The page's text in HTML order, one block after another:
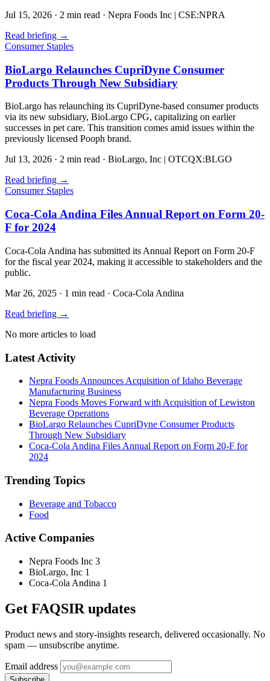
Jul 15, 2026 · 2 min read · Nepra Foods Inc | CSE:NPRA
Read briefing →
Consumer Staples
BioLargo Relaunches CupriDyne Consumer
Products Through New Subsidiary
BioLargo has relaunching its CupriDyne-based consumer products
via its new subsidiary, BioLargo CPG, capitalizing on earlier
successes in pet care. This transition comes amid issues within the
previously licensed Pooph brand.
Jul 13, 2026 · 2 min read · BioLargo, Inc | OTCQX:BLGO
Read briefing →
Consumer Staples
Coca-Cola Andina Files Annual Report on Form 20-
F for 2024
Coca-Cola Andina has submitted its Annual Report on Form 20-F
for the fiscal year 2024, making it accessible to stakeholders and the
public.
Mar 26, 2025 · 1 min read · Coca-Cola Andina
Read briefing →
No more articles to load
Latest Activity
Nepra Foods Announces Acquisition of Idaho Beverage
Manufacturing Business
Nepra Foods Moves Forward with Acquisition of Lewiston
Beverage Operations
BioLargo Relaunches CupriDyne Consumer Products
Through New Subsidiary
Coca-Cola Andina Files Annual Report on Form 20-F for
2024
Trending Topics
Beverage and Tobacco
Food
Active Companies
Nepra Foods Inc 3
BioLargo, Inc 1
Coca-Cola Andina 1
Get FAQSIR updates
Product news and story-insights research, delivered occasionally. No
spam — unsubscribe anytime.
Email address